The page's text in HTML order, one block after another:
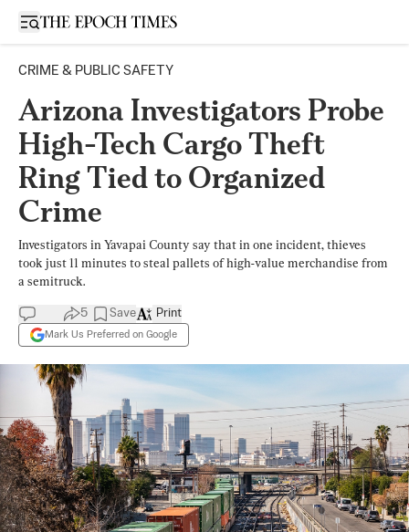
Open sidebar
CRIME & PUBLIC SAFETY
Arizona Investigators Probe
High-Tech Cargo Theft
Ring Tied to Organized
Crime
Investigators in Yavapai County say that in one incident, thieves
took just 11 minutes to steal pallets of high-value merchandise from
a semitruck.
5 Save
Mark Us Preferred on Google
Print